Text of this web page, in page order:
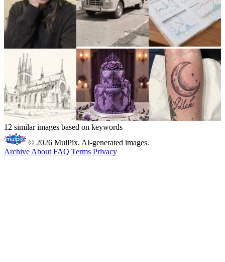
12 similar images based on keywords
© 2026 MulPix. AI-generated images.
Archive About FAQ Terms Privacy